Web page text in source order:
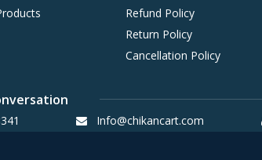
Refund Policy
Return Policy
Cancellation Policy
Info@chikancart.com